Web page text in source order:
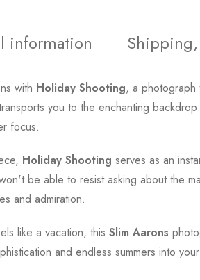
information
with Holiday Shooting, a photograph
you to the enchanting
focus.
Holiday Shooting serves as an
be able to resist asking about the
and admiration.
like a vacation, this Slim Aarons
and endless summers into